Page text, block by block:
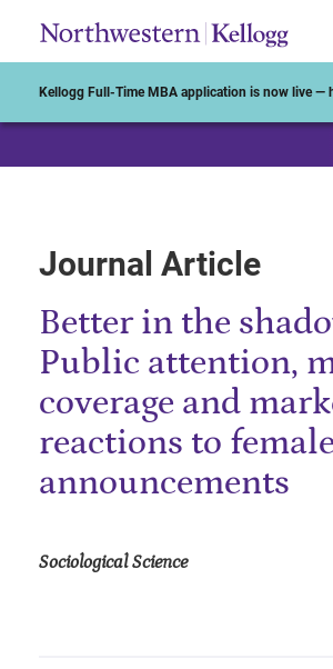
Kellogg Full-Time MBA application is now live —
Journal Article
Better in the
Public attention,
coverage and
reactions to
announcements
Sociological Science